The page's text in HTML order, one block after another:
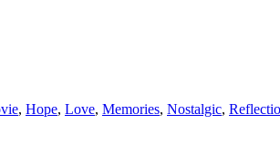
, Hope, Love, Memories, Nostalgic,